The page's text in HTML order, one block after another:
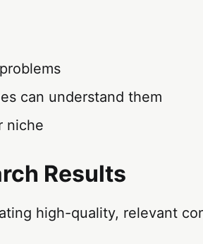
can understand them
niche
Results
high-quality, relevant